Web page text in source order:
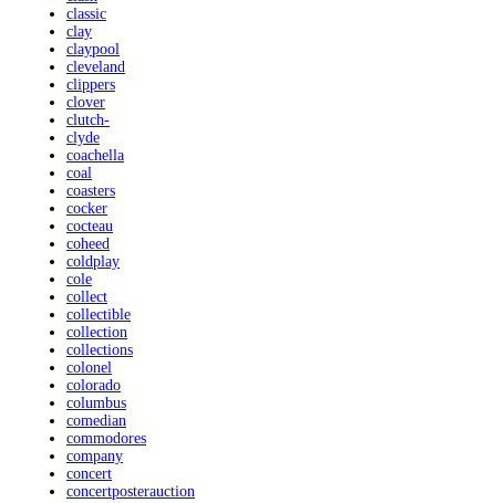
classic
clay
claypool
cleveland
clippers
clover
clutch-
clyde
coachella
coal
coasters
cocker
cocteau
coheed
coldplay
cole
collect
collectible
collection
collections
colonel
colorado
columbus
comedian
commodores
company
concert
concertposterauction